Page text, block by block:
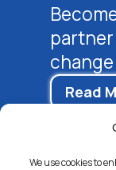
We use cookies to
Read